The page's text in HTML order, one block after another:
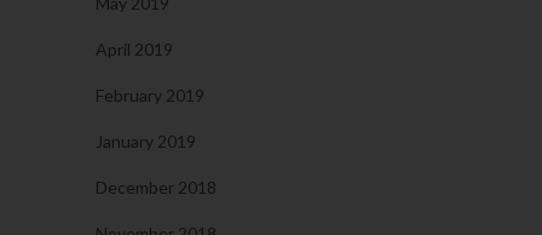
April 2019
February 2019
January 2019
December 2018